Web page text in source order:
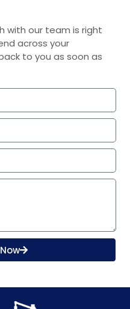
with our team is right
across your
to you as soon as